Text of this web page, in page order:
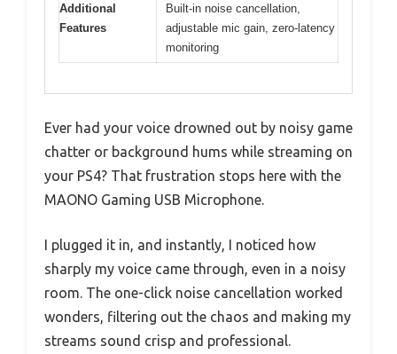
Additional
Features
Built-in noise cancellation,
adjustable mic gain, zero-latency
monitoring
Ever had your voice drowned out by noisy game
chatter or background hums while streaming on
your PS4? That frustration stops here with the
MAONO Gaming USB Microphone.
I plugged it in, and instantly, I noticed how
sharply my voice came through, even in a noisy
room. The one-click noise cancellation worked
wonders, filtering out the chaos and making my
streams sound crisp and professional.